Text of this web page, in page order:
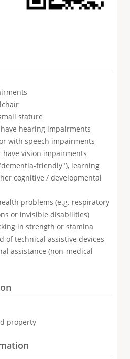
stature
hearing impairments
with speech impairments
have vision impairments
friendly"), learning
cognitive / developmental
problems (e.g. respiratory
or invisible disabilities)
in strength or stamina
of technical assistive devices
assistance (non-medical
property